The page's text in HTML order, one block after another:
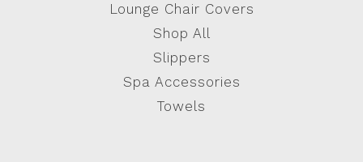
Lounge Chair Covers
Shop All
Slippers
Spa Accessories
Towels